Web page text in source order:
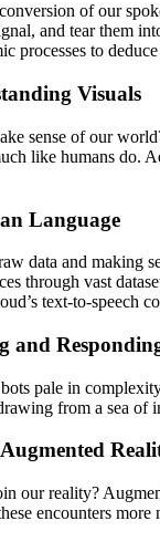
of our
and tear them
processes to
Visuals
sense of our
like humans do.
Language
data and making
through vast
text-to-speech
and
pale in
from a sea of
our reality?
encounters